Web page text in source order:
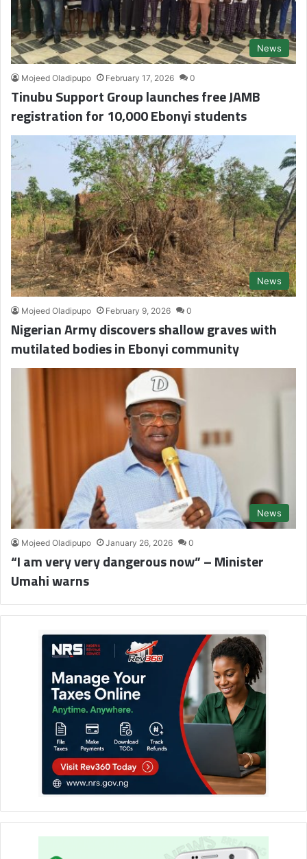
News
Mojeed Oladipupo February 17, 2026 0
Tinubu Support Group launches free JAMB
registration for 10,000 Ebonyi students
News
Mojeed Oladipupo February 9, 2026 0
Nigerian Army discovers shallow graves with
mutilated bodies in Ebonyi community
News
Mojeed Oladipupo January 26, 2026 0
“I am very very dangerous now” – Minister
Umahi warns